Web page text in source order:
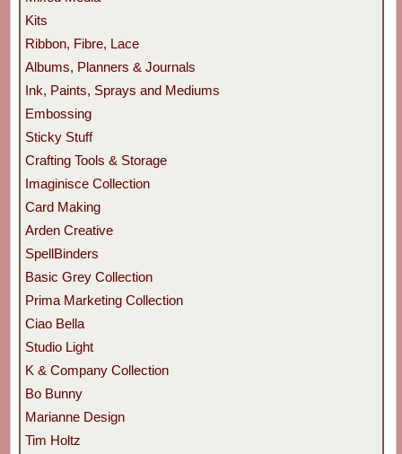
Kits
Ribbon, Fibre, Lace
Albums, Planners & Journals
Ink, Paints, Sprays and Mediums
Embossing
Sticky Stuff
Crafting Tools & Storage
Imaginisce Collection
Card Making
Arden Creative
SpellBinders
Basic Grey Collection
Prima Marketing Collection
Ciao Bella
Studio Light
K & Company Collection
Bo Bunny
Marianne Design
Tim Holtz